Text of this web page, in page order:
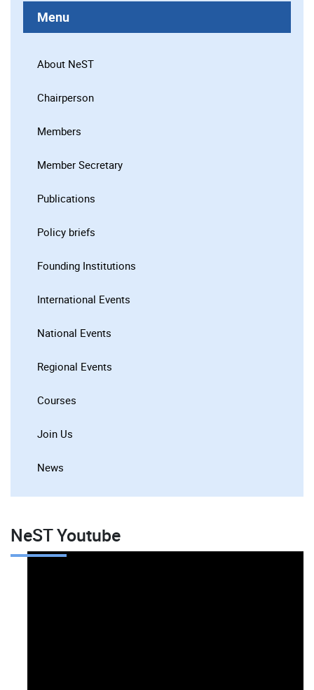
Menu
About NeST
Chairperson
Members
Member Secretary
Publications
Policy briefs
Founding Institutions
International Events
National Events
Regional Events
Courses
Join Us
News
NeST Youtube